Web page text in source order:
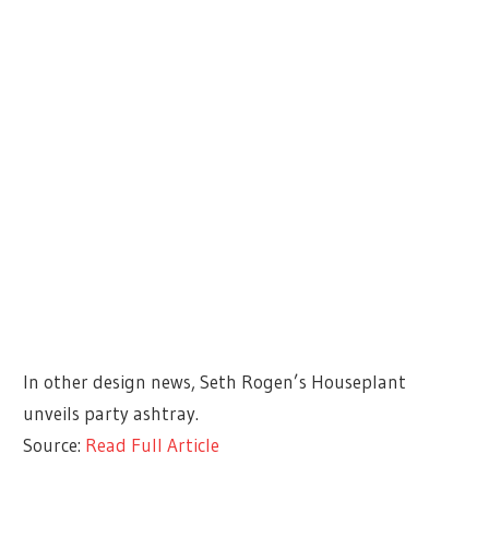
In other design news, Seth Rogen’s Houseplant
unveils party ashtray.
Source: Read Full Article